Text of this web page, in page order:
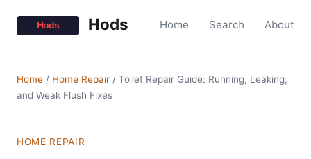
Hods Home Search About
Home / Home Repair / Toilet Repair Guide: Running, Leaking,
and Weak Flush Fixes
HOME REPAIR